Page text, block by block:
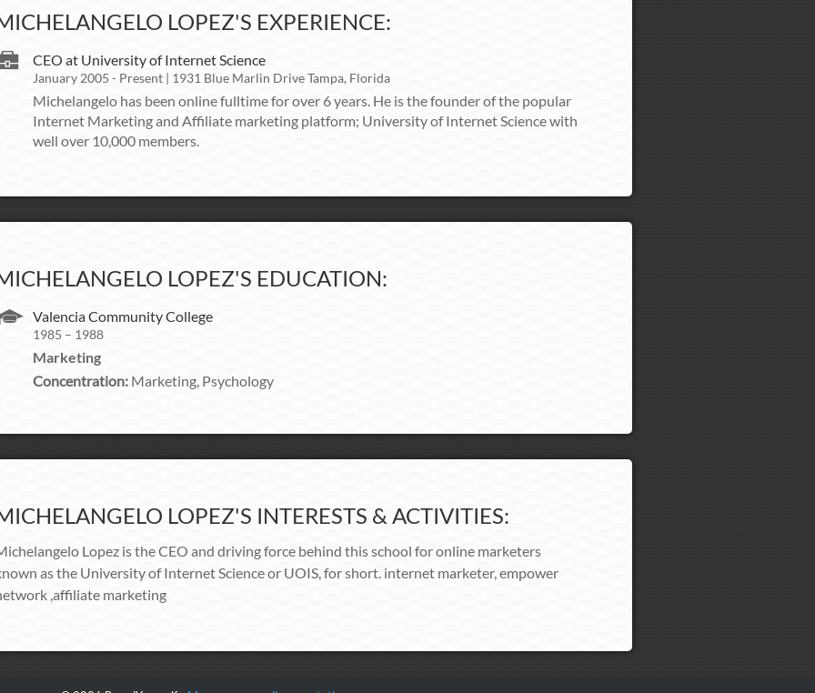
LOPEZ'S EXPERIENCE:
CEO at University of Internet Science
January 2005 - Present | 1931 Blue Marlin Drive Tampa, Florida
Michelangelo has been online fulltime for over 6 years. He is the founder of the popular
Internet Marketing and Affiliate marketing platform; University of Internet Science with
well over 10,000 members.
LOPEZ'S EDUCATION:
Valencia Community College
1985 – 1988
Marketing
Concentration:Marketing, Psychology
LOPEZ'S INTERESTS & ACTIVITIES:
Lopez is the CEO and driving force behind this school for online marketers
as the University of Internet Science or UOIS, for short. internet marketer, empower
,affiliate marketing